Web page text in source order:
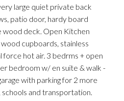
large quiet private back
patio door, hardy board
wood deck. Open Kitchen
cupboards, stainless
force hot air. 3 bedrms + open
bedroom w/ en suite & walk -
with parking for 2 more
schools and transportation.